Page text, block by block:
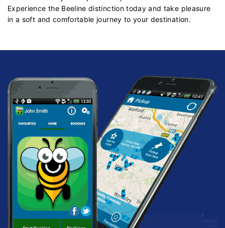
Experience the Beeline distinction today and take pleasure
in a soft and comfortable journey to your destination.